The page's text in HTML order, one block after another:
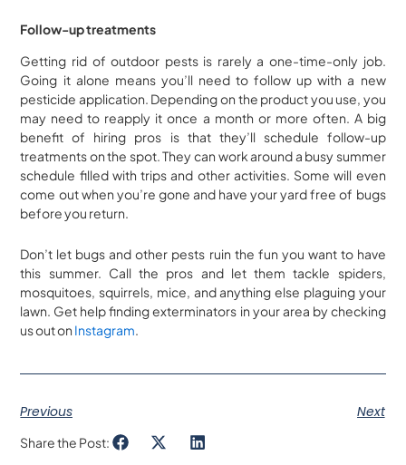
Follow-up treatments
Getting rid of outdoor pests is rarely a one-time-only job.
Going it alone means you’ll need to follow up with a new
pesticide application. Depending on the product you use, you
may need to reapply it once a month or more often. A big
benefit of hiring pros is that they’ll schedule follow-up
treatments on the spot. They can work around a busy summer
schedule filled with trips and other activities. Some will even
come out when you’re gone and have your yard free of bugs
before you return.
Don’t let bugs and other pests ruin the fun you want to have
this summer. Call the pros and let them tackle spiders,
mosquitoes, squirrels, mice, and anything else plaguing your
lawn. Get help finding exterminators in your area by checking
us out on Instagram.
Previous Next
Share the Post: